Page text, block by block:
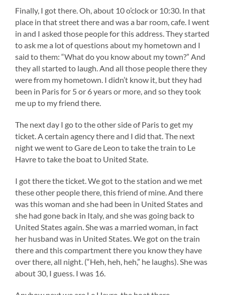
Finally, I got there. Oh, about 10 o’clock or 10:30. In that
place in that street there and was a bar room, cafe. I went
in and I asked those people for this address. They started
to ask me a lot of questions about my hometown and I
said to them: “What do you know about my town?” And
they all started to laugh. And all those people there they
were from my hometown. I didn’t know it, but they had
been in Paris for 5 or 6 years or more, and so they took
me up to my friend there.
The next day I go to the other side of Paris to get my
ticket. A certain agency there and I did that. The next
night we went to Gare de Leon to take the train to Le
Havre to take the boat to United State.
I got there the ticket. We got to the station and we met
these other people there, this friend of mine. And there
was this woman and she had been in United States and
she had gone back in Italy, and she was going back to
United States again. She was a married woman, in fact
her husband was in United States. We got on the train
there and this compartment there you know they have
over there, all night. (“Heh, heh, heh,” he laughs). She was
about 30, I guess. I was 16.